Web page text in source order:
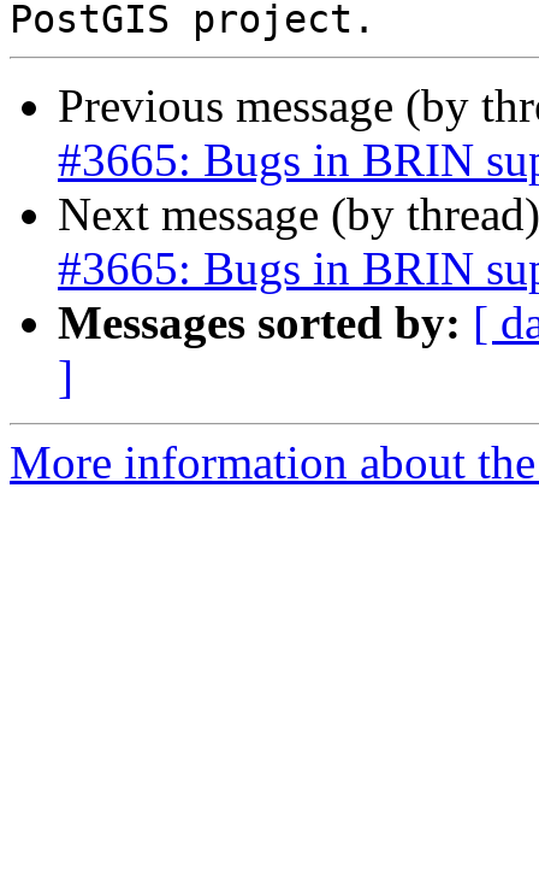
Previous message (by
#3665: Bugs in BRIN
Next message (by
#3665: Bugs in BRIN
Messages sorted by: [
]
More information about